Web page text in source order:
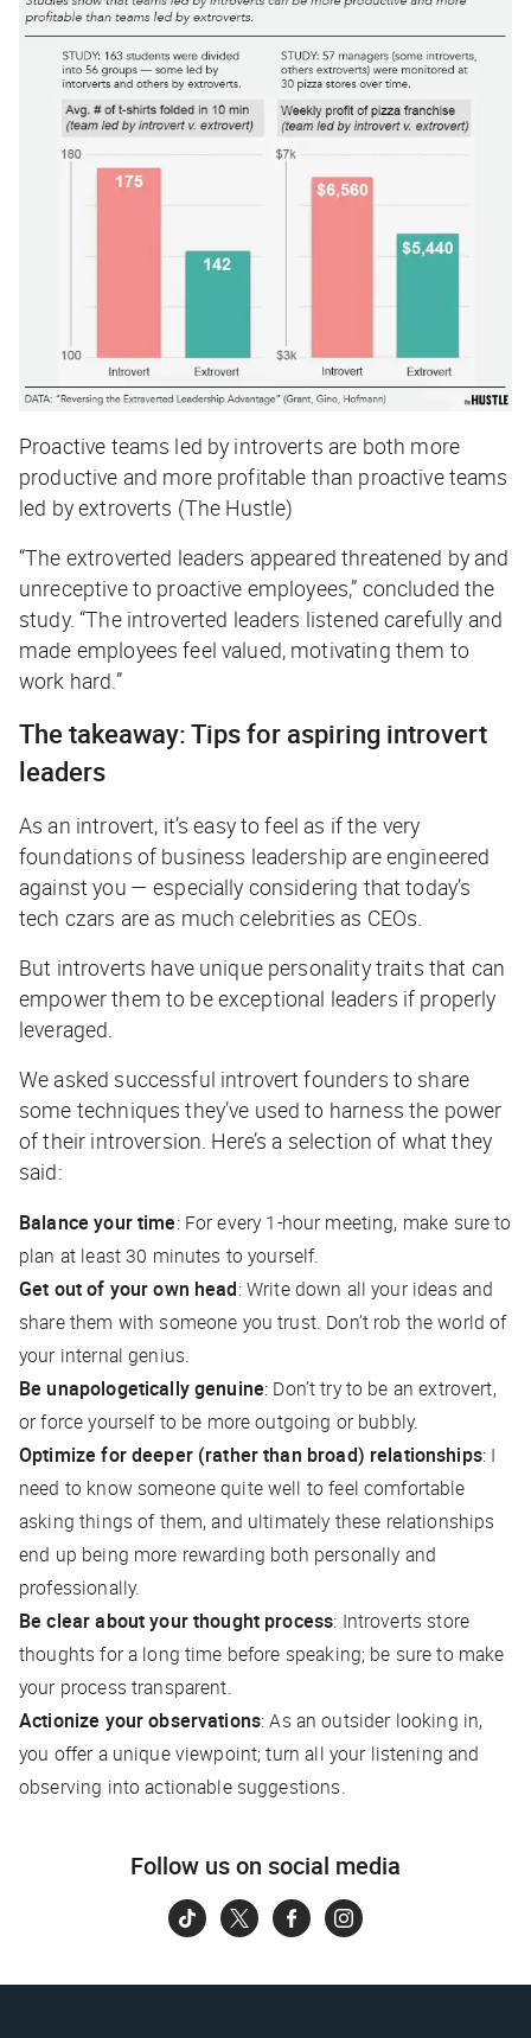
Proactive teams led by introverts are both more
productive and more profitable than proactive teams
led by extroverts (The Hustle)
“The extroverted leaders appeared threatened by and
unreceptive to proactive employees,” concluded the
study. “The introverted leaders listened carefully and
made employees feel valued, motivating them to
work hard.”
The takeaway: Tips for aspiring introvert
leaders
As an introvert, it’s easy to feel as if the very
foundations of business leadership are engineered
against you — especially considering that today’s
tech czars are as much celebrities as CEOs.
But introverts have unique personality traits that can
empower them to be exceptional leaders if properly
leveraged.
We asked successful introvert founders to share
some techniques they’ve used to harness the power
of their introversion. Here’s a selection of what they
said:
Balance your time: For every 1-hour meeting, make sure to
plan at least 30 minutes to yourself.
Get out of your own head: Write down all your ideas and
share them with someone you trust. Don’t rob the world of
your internal genius.
Be unapologetically genuine: Don’t try to be an extrovert,
or force yourself to be more outgoing or bubbly.
Optimize for deeper (rather than broad) relationships: I
need to know someone quite well to feel comfortable
asking things of them, and ultimately these relationships
end up being more rewarding both personally and
professionally.
Be clear about your thought process: Introverts store
thoughts for a long time before speaking; be sure to make
your process transparent.
Actionize your observations: As an outsider looking in,
you offer a unique viewpoint; turn all your listening and
observing into actionable suggestions.
Follow us on social media